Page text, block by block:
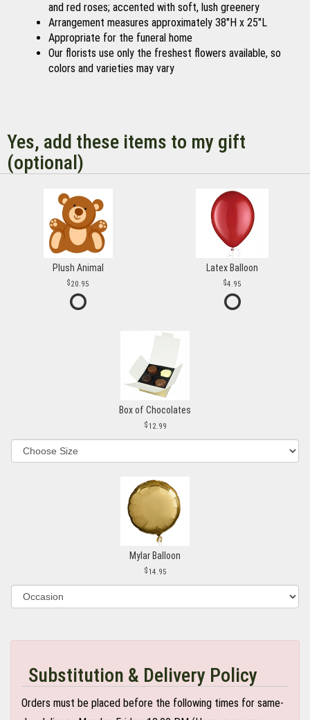
and red roses; accented with soft, lush greenery
Arrangement measures approximately 38"H x 25"L
Appropriate for the funeral home
Our florists use only the freshest flowers available, so
colors and varieties may vary
Yes, add these items to my gift
(optional)
Plush Animal
20.95
Latex Balloon
4.95
Box of Chocolates
12.99
Mylar Balloon
14.95
Substitution & Delivery Policy
Orders must be placed before the following times for same-